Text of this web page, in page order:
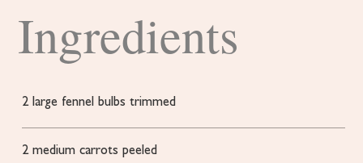
Ingredients
2 large fennel bulbs trimmed
2 medium carrots peeled